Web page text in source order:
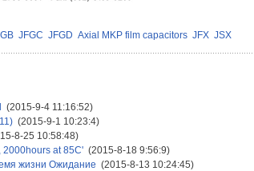
JFGC JFGD Axial MKP film capacitors JFX JSX
(2015-9-4 11:16:52)
(2015-9-1 10:23:4)
8-25 10:58:48)
2000hours at 85C'(2015-8-18 9:56:9)
жизни Ожидание (2015-8-13 10:24:45)